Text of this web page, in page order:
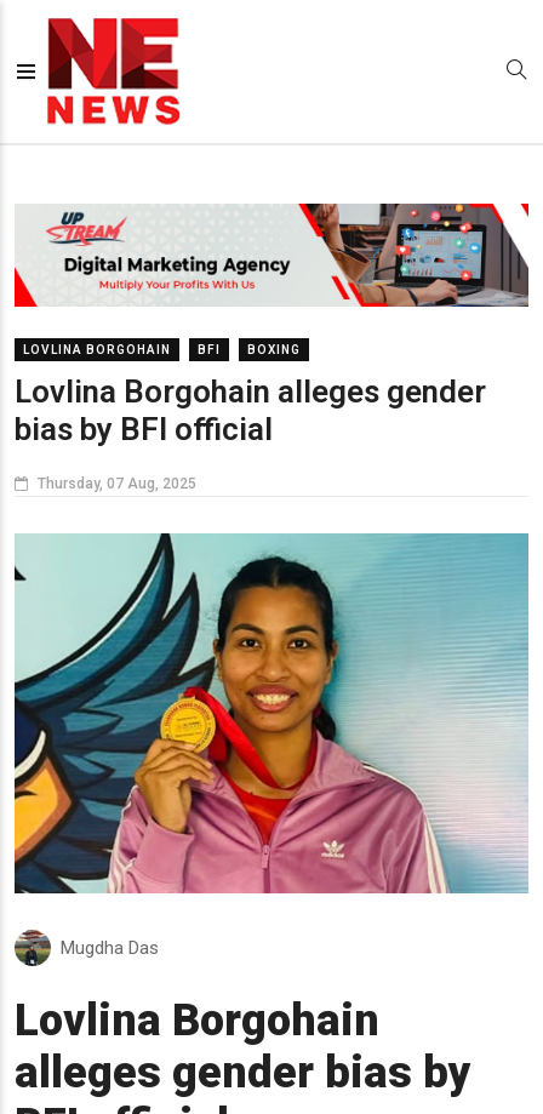
LOVLINA BORGOHAIN BFI BOXING
Lovlina Borgohain alleges gender
bias by BFI official
Thursday, 07 Aug, 2025
Mugdha Das
Lovlina Borgohain
alleges gender bias by